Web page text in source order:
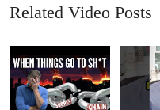
Related Video Posts